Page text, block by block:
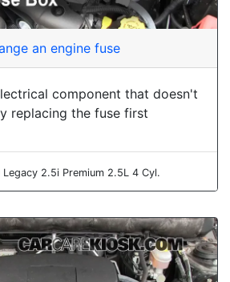
an engine fuse
component that doesn't
replacing the fuse first
Legacy 2.5i Premium 2.5L 4 Cyl.